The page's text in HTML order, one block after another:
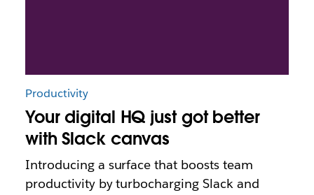
Productivity
Your digital HQ just got better
with Slack canvas
Introducing a surface that boosts team
productivity by turbocharging Slack and